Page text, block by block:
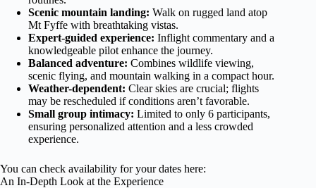
Scenic mountain landing: Walk on rugged land atop
Mt Fyffe with breathtaking vistas.
Expert-guided experience: Inflight commentary and a
knowledgeable pilot enhance the journey.
Balanced adventure: Combines wildlife viewing,
scenic flying, and mountain walking in a compact hour.
Weather-dependent: Clear skies are crucial; flights
may be rescheduled if conditions aren’t favorable.
Small group intimacy: Limited to only 6 participants,
ensuring personalized attention and a less crowded
experience.
You can check availability for your dates here:
An In-Depth Look at the Experience